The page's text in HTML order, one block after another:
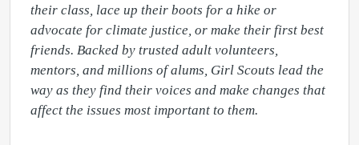
their class, lace up their boots for a hike or
advocate for climate justice, or make their first best
friends. Backed by trusted adult volunteers,
mentors, and millions of alums, Girl Scouts lead the
way as they find their voices and make changes that
affect the issues most important to them.